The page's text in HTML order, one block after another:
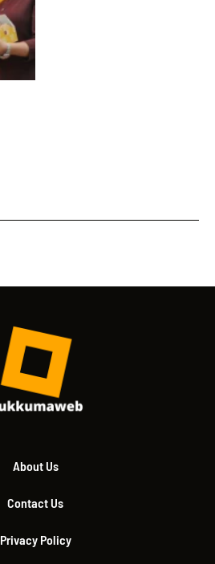
About Us
Contact Us
Privacy Policy